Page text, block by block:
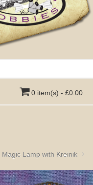
0 item(s) - £0.00
Magic Lamp with Kreinik